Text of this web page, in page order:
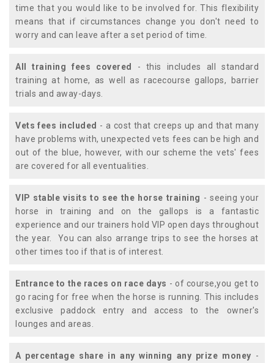
time that you would like to be involved for. This flexibility
means that if circumstances change you don't need to
worry and can leave after a set period of time.
All training fees covered
- this includes all standard
training at home, as well as racecourse gallops, barrier
trials and away-days.
Vets fees included - a cost that creeps up and that many
have problems with, unexpected vets fees can be high and
out of the blue, however, with our scheme the vets' fees
are covered for all eventualities.
VIP stable visits to see the horse training - seeing your
horse in training and on the gallops is a fantastic
experience and our trainers hold VIP open days throughout
the year. You can also arrange trips to see the horses at
other times too if that is of interest.
Entrance to the races on race days - of course,you get to
go racing for free when the horse is running. This includes
exclusive paddock entry and access to the owner's
lounges and areas.
A percentage share in any winning any prize money -